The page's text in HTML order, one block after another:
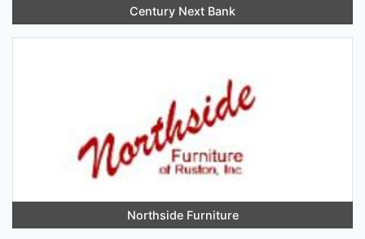
Century Next Bank
Northside Furniture